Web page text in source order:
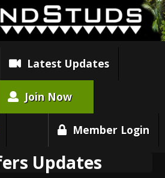
Latest Updates
Join Now
Member Login
Updates